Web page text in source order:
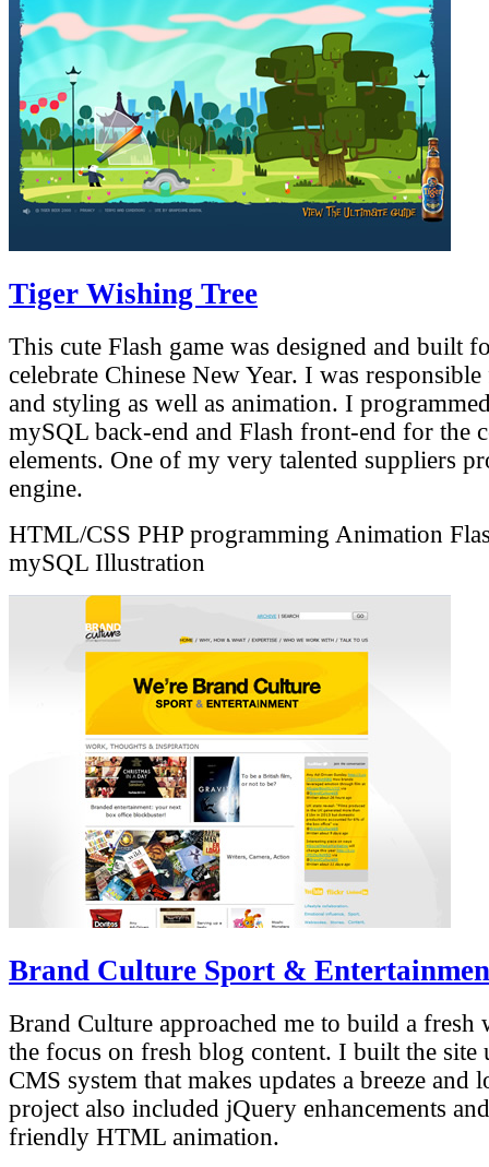
Tiger Wishing Tree
This cute Flash game was designed and built
celebrate Chinese New Year. I was
and styling as well as animation. I
mySQL back-end and Flash front-end for the
elements. One of my very talented suppliers
engine.
HTML/CSS PHP programming Animation
mySQL Illustration
Brand Culture Sport &
Brand Culture approached me to build a fresh
the focus on fresh blog content. I built the
CMS system that makes updates a breeze and
project also included jQuery enhancements
friendly HTML animation.